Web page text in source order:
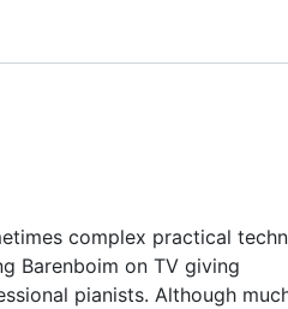
complex practical
Barenboim on TV giving
pianists. Although